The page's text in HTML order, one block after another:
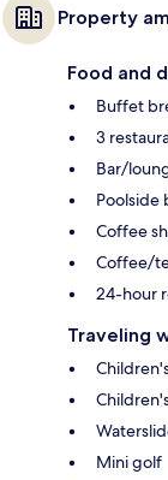
Property
Food and
Buffet
3
Bar/
Poolside
Coffee
Coffee/
24-hour
Traveling
Mini golf